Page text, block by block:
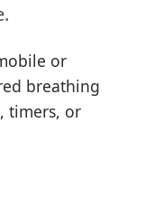
or
breathing
timers, or